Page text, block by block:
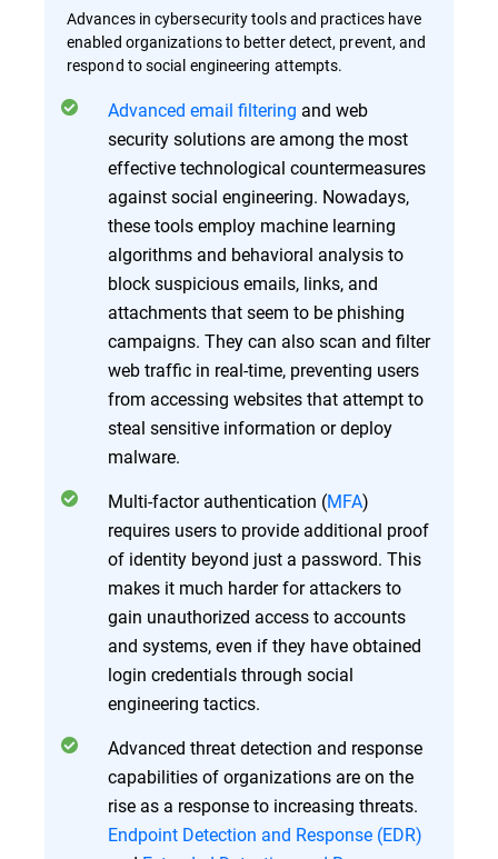
Advances in cybersecurity tools and practices have
enabled organizations to better detect, prevent, and
respond to social engineering attempts.
Advanced email filtering and web
security solutions are among the most
effective technological countermeasures
against social engineering. Nowadays,
these tools employ machine learning
algorithms and behavioral analysis to
block suspicious emails, links, and
attachments that seem to be phishing
campaigns. They can also scan and filter
web traffic in real-time, preventing users
from accessing websites that attempt to
steal sensitive information or deploy
malware.
Multi-factor authentication (MFA)
requires users to provide additional proof
of identity beyond just a password. This
makes it much harder for attackers to
gain unauthorized access to accounts
and systems, even if they have obtained
login credentials through social
engineering tactics.
Advanced threat detection and response
capabilities of organizations are on the
rise as a response to increasing threats.
Endpoint Detection and Response (EDR)